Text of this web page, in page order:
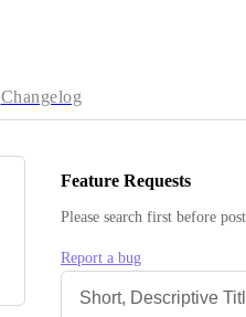
Changelog
Feature Requests
Please search first before
Report a bug